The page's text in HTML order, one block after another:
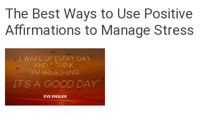
The Best Ways to Use Positive
Affirmations to Manage Stress